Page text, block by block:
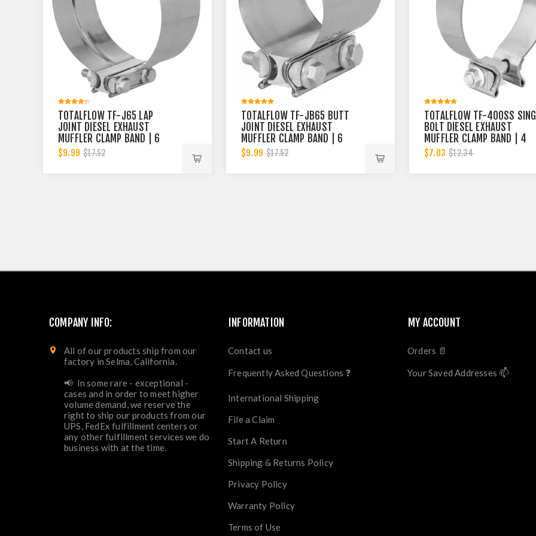
TOTALFLOW TF-J65 LAP
JOINT DIESEL EXHAUST
MUFFLER CLAMP BAND | 6
INCH
$9.99 $17.52
TOTALFLOW TF-JB65 BUTT
JOINT DIESEL EXHAUST
MUFFLER CLAMP BAND | 6
INCH
$9.99 $17.52
TOTALFLOW TF-400SS
BOLT DIESEL EXHAUST
MUFFLER CLAMP BAND | 4
INCH
$7.03 $12.34
COMPANY INFO:
All of our products ship from our
factory in Selma, California.
📢 In some rare - exceptional -
cases and in order to meet higher
volume demand, we reserve the
right to ship our products from our
UPS, FedEx fulfillment centers or
any other fulfillment services we do
business with at the time.
INFORMATION
Contact us
Frequently Asked Questions ❓
International Shipping
File a Claim
Start A Return
Shipping & Returns Policy
Privacy Policy
Warranty Policy
Terms of Use
MY ACCOUNT
Orders 📄
Your Saved Addresses 📫